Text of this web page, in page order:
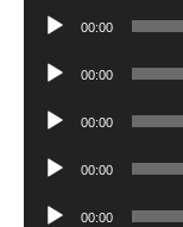
Audio
00:00
Audio
00:00
Audio
00:00
Audio
00:00
Audio
00:00